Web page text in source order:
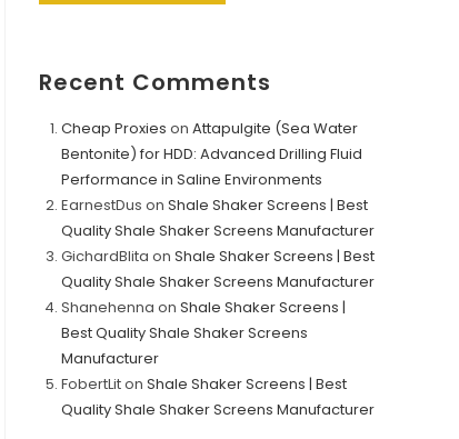
Recent Comments
Cheap Proxies on Attapulgite (Sea Water
Bentonite) for HDD: Advanced Drilling Fluid
Performance in Saline Environments
EarnestDus on Shale Shaker Screens | Best
Quality Shale Shaker Screens Manufacturer
GichardBlita on Shale Shaker Screens | Best
Quality Shale Shaker Screens Manufacturer
Shanehenna on Shale Shaker Screens |
Best Quality Shale Shaker Screens
Manufacturer
FobertLiton Shale Shaker Screens | Best
Quality Shale Shaker Screens Manufacturer